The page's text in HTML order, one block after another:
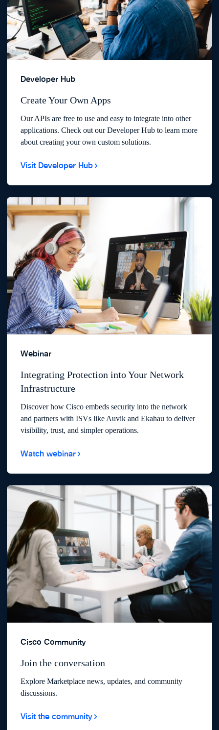
Developer Hub
Create Your Own Apps
Our APIs are free to use and easy to integrate into other
applications. Check out our Developer Hub to learn more
about creating your own custom solutions.
Visit Developer Hub
Webinar
Integrating Protection into Your Network
Infrastructure
Discover how Cisco embeds security into the network
and partners with ISVs like Auvik and Ekahau to deliver
visibility, trust, and simpler operations.
Watch webinar
Cisco Community
Join the conversation
Explore Marketplace news, updates, and community
discussions.
Visit the community